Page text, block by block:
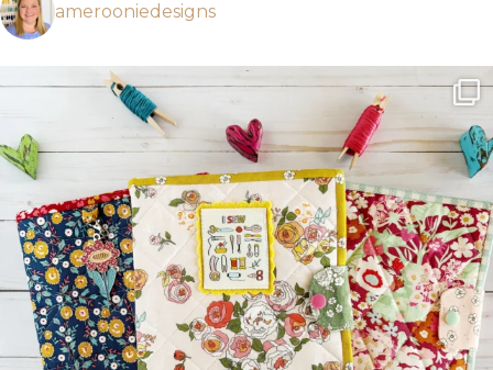
amerooniedesigns